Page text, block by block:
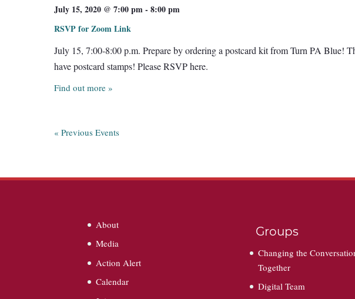
July 15, 2020 @ 7:00 pm- 8:00 pm
RSVP for Zoom Link
July 15, 7:00-8:00 p.m. Prepare by ordering a postcard kit from Turn PA Blue!
have postcard stamps! Please RSVP here.
Find out more »
« Previous Events
About
Media
Action Alert
Calendar
Groups
Changing the
Together
Digital Team